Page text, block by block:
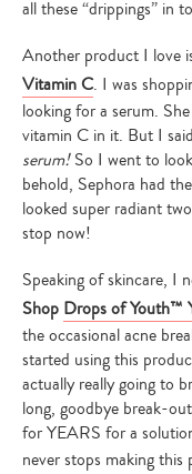
all these “drippings” in
Another product I love
Vitamin C. I was
looking for a serum.
vitamin C in it. But I said
serum!So I went to
behold, Sephora had
looked super radiant
stop now!
Speaking of skincare, I
Shop Drops of Youth™
the occasional acne
started using this
actually really going to
long, goodbye break-
for YEARS for a
never stops making this